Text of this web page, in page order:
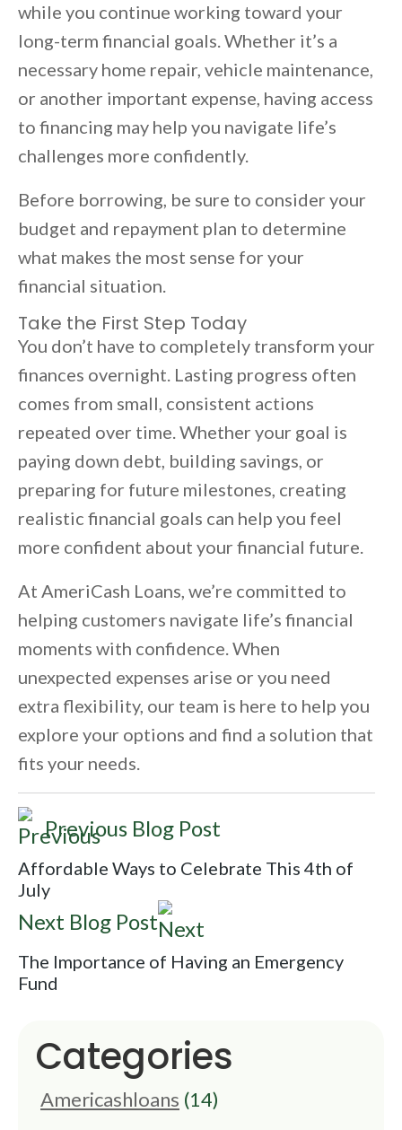
while you continue working toward your
long-term financial goals. Whether it’s a
necessary home repair, vehicle maintenance,
or another important expense, having access
to financing may help you navigate life’s
challenges more confidently.
Before borrowing, be sure to consider your
budget and repayment plan to determine
what makes the most sense for your
financial situation.
Take the First Step Today
You don’t have to completely transform your
finances overnight. Lasting progress often
comes from small, consistent actions
repeated over time. Whether your goal is
paying down debt, building savings, or
preparing for future milestones, creating
realistic financial goals can help you feel
more confident about your financial future.
At AmeriCash Loans, we’re committed to
helping customers navigate life’s financial
moments with confidence. When
unexpected expenses arise or you need
extra flexibility, our team is here to help you
explore your options and find a solution that
fits your needs.
Previous Blog Post
Affordable Ways to Celebrate This 4th of
July
Next Blog Post
The Importance of Having an Emergency
Fund
Categories
Americashloans (14)